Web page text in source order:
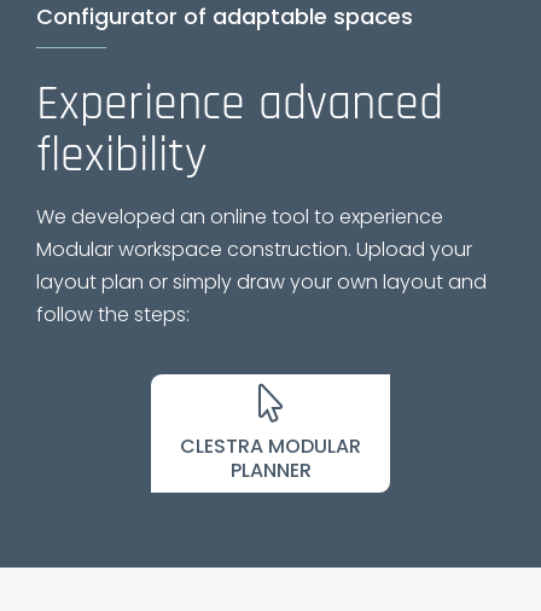
Configurator of adaptable spaces
Experience advanced
flexibility
We developed an online tool to experience
Modular workspace construction. Upload your
layout plan or simply draw your own layout and
follow the steps:
CLESTRA MODULAR
PLANNER